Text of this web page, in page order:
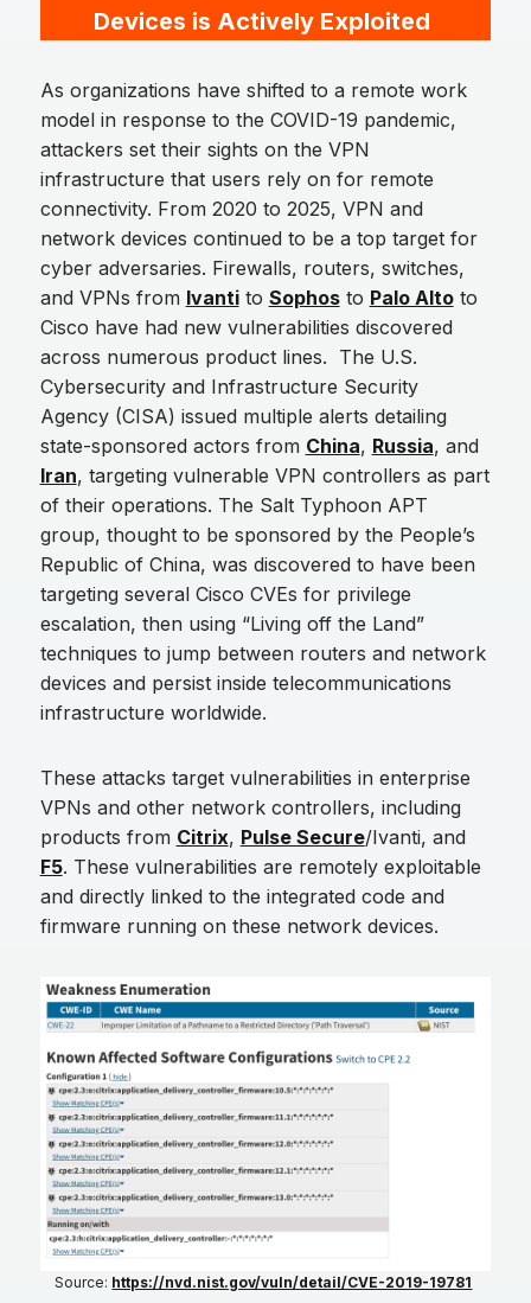
Devices is Actively Exploited
As organizations have shifted to a remote work
model in response to the COVID-19 pandemic,
attackers set their sights on the VPN
infrastructure that users rely on for remote
connectivity. From 2020 to 2025, VPN and
network devices continued to be a top target for
cyber adversaries. Firewalls, routers, switches,
and VPNs from Ivantito Sophosto Palo Altoto
Cisco have had new vulnerabilities discovered
across numerous product lines. The U.S.
Cybersecurity and Infrastructure Security
Agency (CISA) issued multiple alerts detailing
state-sponsored actors from China, Russia, and
Iran, targeting vulnerable VPN controllers as part
of their operations. The Salt Typhoon APT
group, thought to be sponsored by the People’s
Republic of China, was discovered to have been
targeting several Cisco CVEs for privilege
escalation, then using “Living off the Land”
techniques to jump between routers and network
devices and persist inside telecommunications
infrastructure worldwide.
These attacks target vulnerabilities in enterprise
VPNs and other network controllers, including
products from Citrix, Pulse Secure/Ivanti, and
F5. These vulnerabilities are remotely exploitable
and directly linked to the integrated code and
firmware running on these network devices.
Source: https://nvd.nist.gov/vuln/detail/CVE-2019-19781